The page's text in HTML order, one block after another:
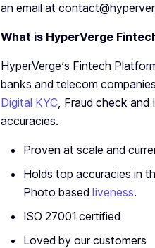
an email at
What is HyperVerge
HyperVerge’s Fintech
banks and telecom
Digital KYC, Fraud check and
accuracies.
Proven at scale and
Holds top accuracies in
Photo based liveness.
ISO 27001 certified
Loved by our customers